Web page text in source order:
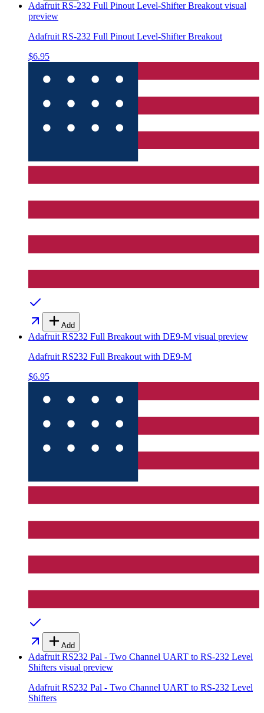
Adafruit RS-232 Full Pinout Level-Shifter Breakout visual
preview
Adafruit RS-232 Full Pinout Level-Shifter Breakout
$6.95
Add
Adafruit RS232 Full Breakout with DE9-M visual preview
Adafruit RS232 Full Breakout with DE9-M
$6.95
Add
Adafruit RS232 Pal - Two Channel UART to RS-232 Level
Shifters visual preview
Adafruit RS232 Pal - Two Channel UART to RS-232 Level
Shifters